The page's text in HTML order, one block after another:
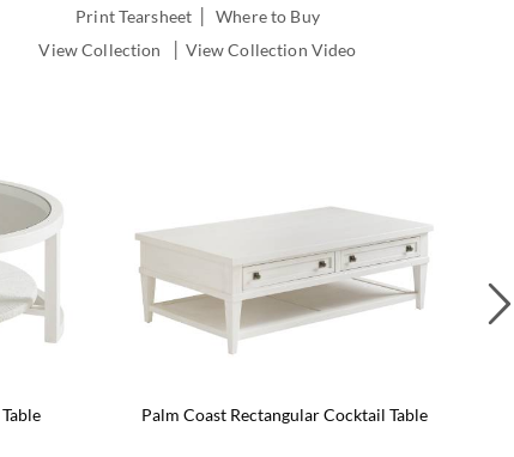
Print Tearsheet |Where to Buy
View Collection
| View Collection Video
Palm Coast Rectangular Cocktail Table